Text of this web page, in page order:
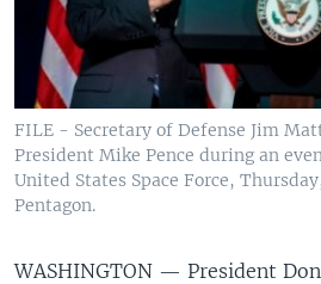
FILE - Secretary of Defense Jim
President Mike Pence during an
United States Space Force,
Pentagon.
WASHINGTON — President